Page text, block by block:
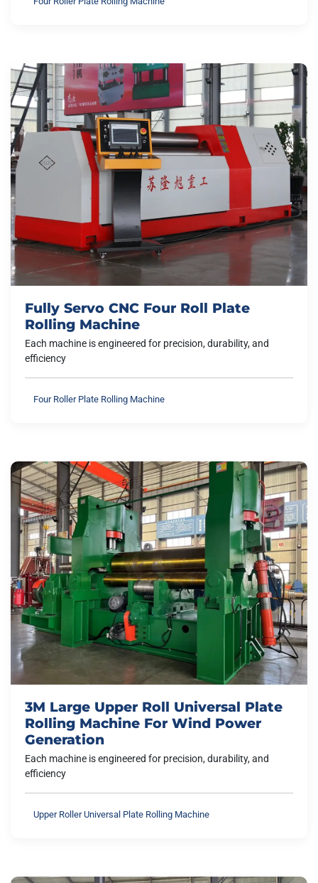
Fully Servo CNC Four Roll Plate
Rolling Machine
Each machine is engineered for precision, durability, and
efficiency
Four Roller Plate Rolling Machine
3M Large Upper Roll Universal Plate
Rolling Machine For Wind Power
Generation
Each machine is engineered for precision, durability, and
efficiency
Upper Roller Universal Plate Rolling Machine